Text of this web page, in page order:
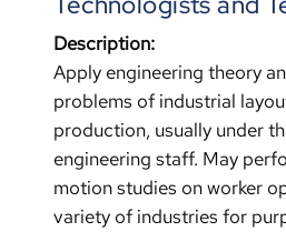
Description:
Apply engineering theory
problems of industrial
production, usually under
engineering staff. May
motion studies on worker
variety of industries for